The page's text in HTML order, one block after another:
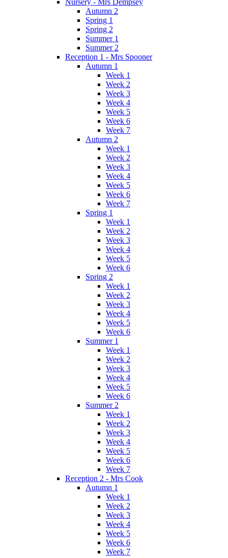
Autumn 2
Spring 1
Spring 2
Summer 1
Summer 2
Reception 1 - Mrs Spooner
Autumn 1
Week 1
Week 2
Week 3
Week 4
Week 5
Week 6
Week 7
Autumn 2
Week 1
Week 2
Week 3
Week 4
Week 5
Week 6
Week 7
Spring 1
Week 1
Week 2
Week 3
Week 4
Week 5
Week 6
Spring 2
Week 1
Week 2
Week 3
Week 4
Week 5
Week 6
Summer 1
Week 1
Week 2
Week 3
Week 4
Week 5
Week 6
Summer 2
Week 1
Week 2
Week 3
Week 4
Week 5
Week 6
Week 7
Reception 2 - Mrs Cook
Autumn 1
Week 1
Week 2
Week 3
Week 4
Week 5
Week 6
Week 7